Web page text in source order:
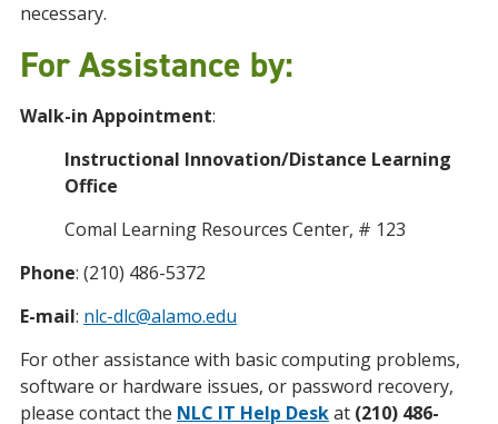
necessary.
For Assistance by:
Walk-in Appointment:
Instructional Innovation/Distance Learning
Office
Comal Learning Resources Center, # 123
Phone: (210) 486-5372
E-mail: nlc-dlc@alamo.edu
For other assistance with basic computing problems,
software or hardware issues, or password recovery,
please contact the NLC IT Help Deskat (210) 486-